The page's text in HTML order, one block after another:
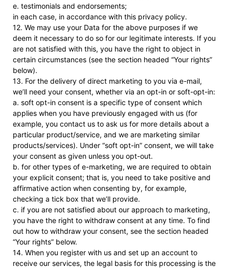
e. testimonials and endorsements;
in each case, in accordance with this privacy policy.
12. We may use your Data for the above purposes if we
deem it necessary to do so for our legitimate interests. If you
are not satisfied with this, you have the right to object in
certain circumstances (see the section headed “Your rights”
below).
13. For the delivery of direct marketing to you via e-mail,
we’ll need your consent, whether via an opt-in or soft-opt-in:
a. soft opt-in consent is a specific type of consent which
applies when you have previously engaged with us (for
example, you contact us to ask us for more details about a
particular product/service, and we are marketing similar
products/services). Under “soft opt-in” consent, we will take
your consent as given unless you opt-out.
b. for other types of e-marketing, we are required to obtain
your explicit consent; that is, you need to take positive and
affirmative action when consenting by, for example,
checking a tick box that we’ll provide.
c. if you are not satisfied about our approach to marketing,
you have the right to withdraw consent at any time. To find
out how to withdraw your consent, see the section headed
“Your rights” below.
14. When you register with us and set up an account to
receive our services, the legal basis for this processing is the